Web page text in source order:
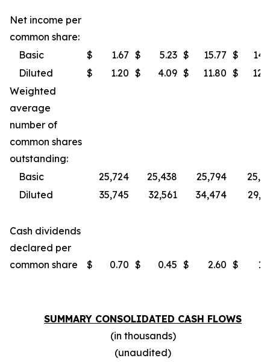
Net income per
common share:
Basic
$ 1.67 $ 5.23 $ 15.77 $
Diluted
$ 1.20 $ 4.09 $ 11.80 $
Weighted
average
number of
common shares
outstanding:
Basic
25,724 25,438 25,794
Diluted
35,745 32,561 34,474
Cash dividends
declared per
common share
$ 0.70 $ 0.45 $ 2.60 $
SUMMARY CONSOLIDATED CASH FLOWS
(in thousands)
(unaudited)